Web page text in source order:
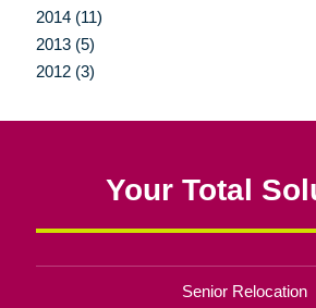
2014 (11)
2013 (5)
2012 (3)
Your Total
Senior Relocation